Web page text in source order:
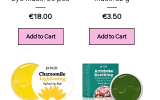
Price
€18.00
Add to Cart
Price
€3.50
Add to Cart